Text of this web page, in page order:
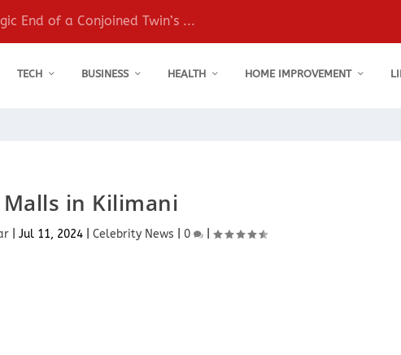
End of a Conjoined Twin’s ...
TECH BUSINESS HEALTH HOME IMPROVEMENT
Malls in Kilimani
|Jul 11, 2024 |Celebrity News |0 |